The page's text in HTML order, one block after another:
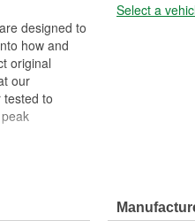
designed to
how and
original
our
to
on
Select a